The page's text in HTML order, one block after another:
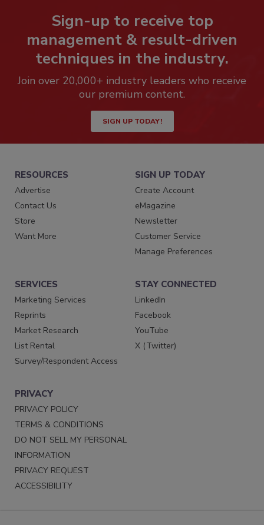
Sign-up to receive top
management & result-driven
techniques in the industry.
Join over 20,000+ industry leaders who receive
our premium content.
SIGN UP TODAY!
RESOURCES
Advertise
Contact Us
Store
Want More
SIGN UP TODAY
Create Account
eMagazine
Newsletter
Customer Service
Manage Preferences
SERVICES
Marketing Services
Reprints
Market Research
List Rental
Survey/Respondent Access
STAY CONNECTED
LinkedIn
Facebook
YouTube
X (Twitter)
PRIVACY
PRIVACY POLICY
TERMS & CONDITIONS
DO NOT SELL MY PERSONAL
INFORMATION
PRIVACY REQUEST
ACCESSIBILITY